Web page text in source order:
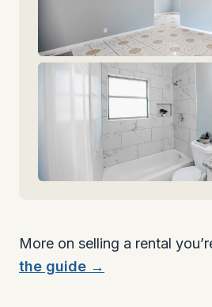
More on selling a rental
the guide →